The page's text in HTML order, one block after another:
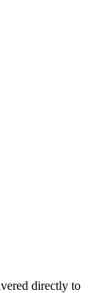
directly to